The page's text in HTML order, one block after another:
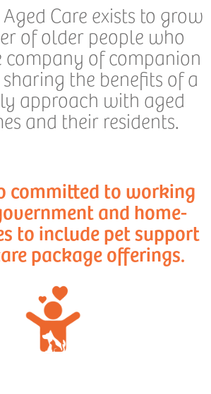
Care exists to grow
of older people who
company of companion
the benefits of a
approach with aged
and their residents.
committed to working
and home-
to include pet support
package offerings.